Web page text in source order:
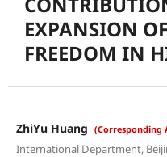
EXPANSION
FREEDOM IN
ZhiYu Huang (Corresponding
International Department,